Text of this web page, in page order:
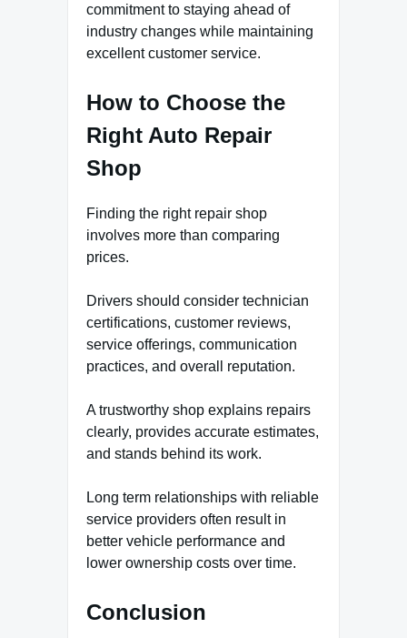
commitment to staying ahead of
industry changes while maintaining
excellent customer service.
How to Choose the
Right Auto Repair
Shop
Finding the right repair shop
involves more than comparing
prices.
Drivers should consider technician
certifications, customer reviews,
service offerings, communication
practices, and overall reputation.
A trustworthy shop explains repairs
clearly, provides accurate estimates,
and stands behind its work.
Long term relationships with reliable
service providers often result in
better vehicle performance and
lower ownership costs over time.
Conclusion